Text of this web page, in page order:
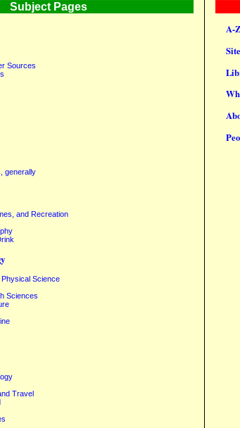
Subject Pages
Sources
generally
and Recreation
Science
Sciences
Travel
A-